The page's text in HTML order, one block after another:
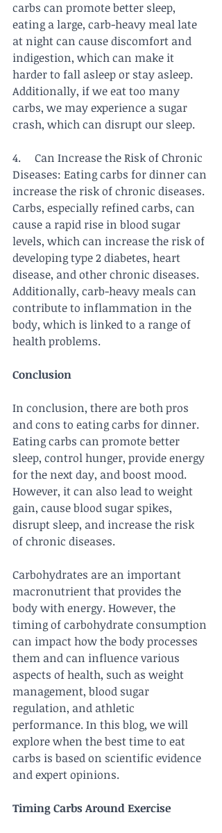
carbs can promote better sleep,
eating a large, carb-heavy meal late
at night can cause discomfort and
indigestion, which can make it
harder to fall asleep or stay asleep.
Additionally, if we eat too many
carbs, we may experience a sugar
crash, which can disrupt our sleep.
4.     Can Increase the Risk of Chronic
Diseases: Eating carbs for dinner can
increase the risk of chronic diseases.
Carbs, especially refined carbs, can
cause a rapid rise in blood sugar
levels, which can increase the risk of
developing type 2 diabetes, heart
disease, and other chronic diseases.
Additionally, carb-heavy meals can
contribute to inflammation in the
body, which is linked to a range of
health problems.
Conclusion
In conclusion, there are both pros
and cons to eating carbs for dinner.
Eating carbs can promote better
sleep, control hunger, provide energy
for the next day, and boost mood.
However, it can also lead to weight
gain, cause blood sugar spikes,
disrupt sleep, and increase the risk
of chronic diseases.
Carbohydrates are an important
macronutrient that provides the
body with energy. However, the
timing of carbohydrate consumption
can impact how the body processes
them and can influence various
aspects of health, such as weight
management, blood sugar
regulation, and athletic
performance. In this blog, we will
explore when the best time to eat
carbs is based on scientific evidence
and expert opinions.
Timing Carbs Around Exercise